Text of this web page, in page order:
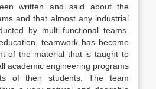
written and said about the
and that almost any industrial
by multi-functional teams.
teamwork has become
of the material that is taught to
academic engineering programs
of their students. The team